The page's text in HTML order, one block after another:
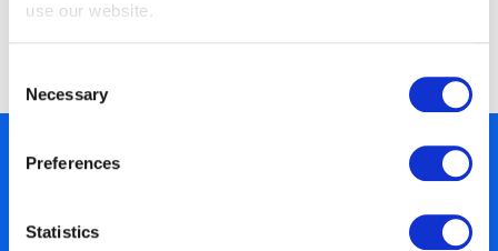
use our website.
Selection
Necessary
Preferences
Statistics
7. Complaints about Service Provision
450+ partners
Nearly 3 million certified